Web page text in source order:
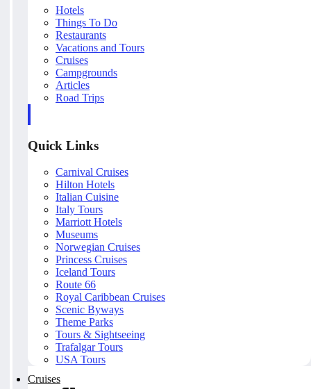
Hotels
Things To Do
Restaurants
Vacations and Tours
Cruises
Campgrounds
Articles
Road Trips
Quick Links
Carnival Cruises
Hilton Hotels
Italian Cuisine
Italy Tours
Marriott Hotels
Museums
Norwegian Cruises
Princess Cruises
Iceland Tours
Route 66
Royal Caribbean Cruises
Scenic Byways
Theme Parks
Tours & Sightseeing
Trafalgar Tours
USA Tours
Cruises